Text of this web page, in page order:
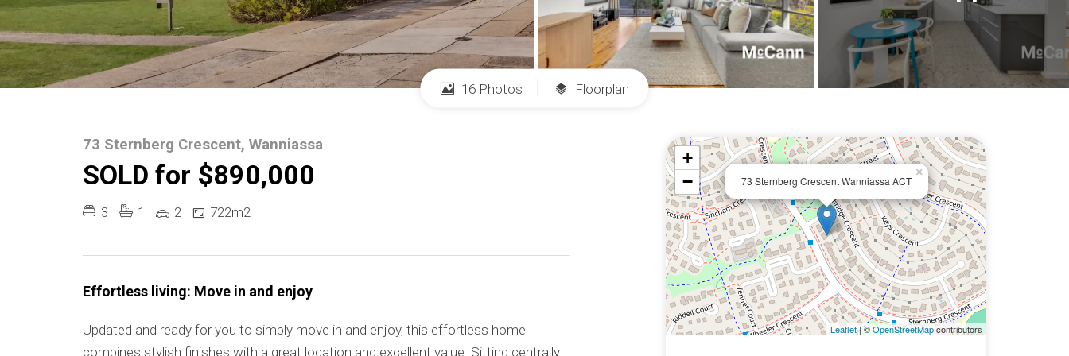
16 Photos Floorplan
73 Sternberg Crescent, Wanniassa
SOLD for $890,000
3 1 2 722m2
Effortless living: Move in and enjoy
Updated and ready for you to simply move in and enjoy, this effortless home
combines stylish finishes with a great location and excellent value. Sitting centrally
73 Sternberg Crescent Wanniassa ACT
×
+
−
Leaflet| ©OpenStreetMapcontributors